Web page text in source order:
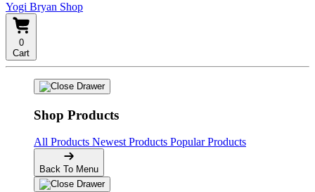
Yogi Bryan Shop
0
Cart
Shop Products
All Products Newest Products Popular Products
Back To Menu